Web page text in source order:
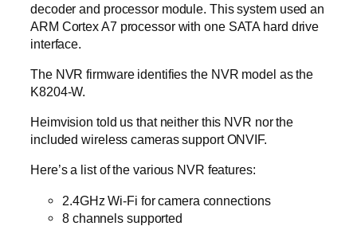
decoder and processor module. This system used an
ARM Cortex A7 processor with one SATA hard drive
interface.
The NVR firmware identifies the NVR model as the
K8204-W.
Heimvision told us that neither this NVR nor the
included wireless cameras support ONVIF.
Here’s a list of the various NVR features:
2.4GHz Wi-Fi for camera connections
8 channels supported